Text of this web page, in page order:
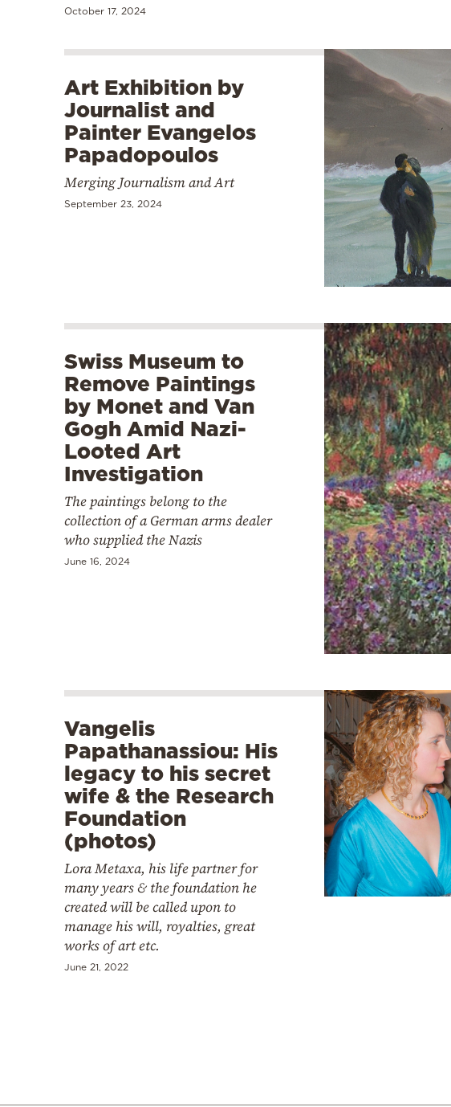
October 17, 2024
Art Exhibition by
Journalist and
Painter Evangelos
Papadopoulos
Merging Journalism and Art
September 23, 2024
Swiss Museum to
Remove Paintings
by Monet and Van
Gogh Amid Nazi-
Looted Art
Investigation
The paintings belong to the
collection of a German arms dealer
who supplied the Nazis
June 16, 2024
Vangelis
Papathanassiou: His
legacy to his secret
wife & the Research
Foundation
(photos)
Lora Metaxa, his life partner for
many years & the foundation he
created will be called upon to
manage his will, royalties, great
works of art etc.
June 21, 2022